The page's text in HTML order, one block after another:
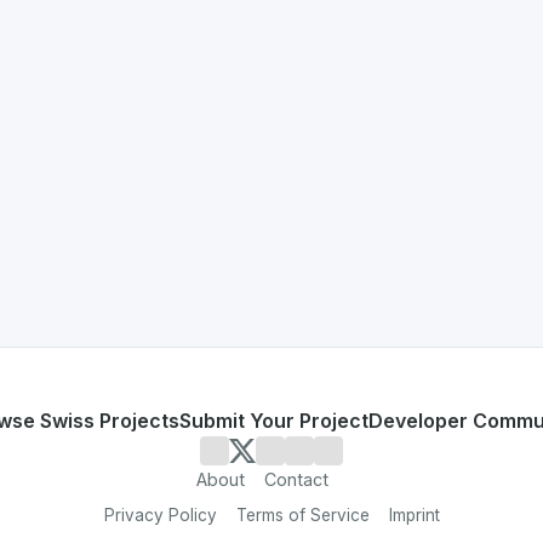
inefficient and lack automation
and workflow automation
on SwissDevHub, the leading platform for
Swiss ProjectsSubmit Your ProjectDeveloper
About Contact
Privacy Policy Terms of Service Imprint